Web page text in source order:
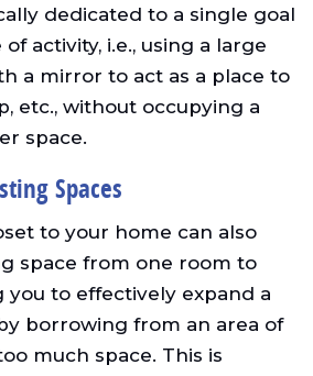
dedicated to a single goal
activity, i.e., using a large
a mirror to act as a place to
etc., without occupying a
space.
Spaces
to your home can also
space from one room to
you to effectively expand a
borrowing from an area of
much space. This is